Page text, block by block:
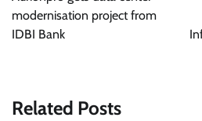
modernisation project from
IDBI Bank
Related Posts